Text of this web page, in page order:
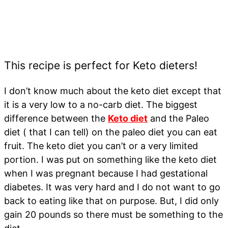
This recipe is perfect for Keto dieters!
I don’t know much about the keto diet except that
it is a very low to a no-carb diet. The biggest
difference between the Keto diet and the Paleo
diet ( that I can tell) on the paleo diet you can eat
fruit. The keto diet you can’t or a very limited
portion. I was put on something like the keto diet
when I was pregnant because I had gestational
diabetes. It was very hard and I do not want to go
back to eating like that on purpose. But, I did only
gain 20 pounds so there must be something to the